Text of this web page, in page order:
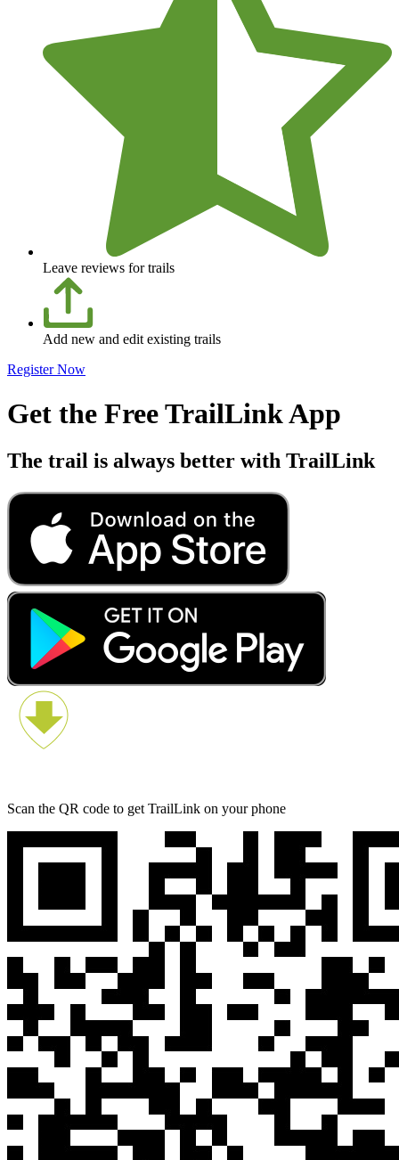
Leave reviews for trails
Add new and edit existing trails
Register Now
Get the Free TrailLink App
The trail is always better with TrailLink
Scan the QR code to get TrailLink on your phone